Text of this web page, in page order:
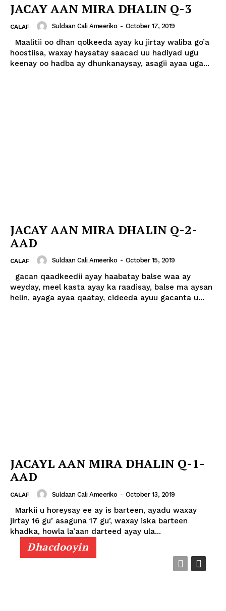
JACAY AAN MIRA DHALIN Q-3
CALAF Suldaan Cali Ameeriko - October 17, 2019
hoostiisa, waxay haysatay saacad uu hadiyad ugu
keenay oo hadba ay dhunkanaysay, asagii ayaa uga...
JACAY AAN MIRA DHALIN Q-2-
AAD
CALAF Suldaan Cali Ameeriko - October 15, 2019
weyday, meel kasta ayay ka raadisay, balse ma aysan
helin, ayaga ayaa qaatay, cideeda ayuu gacanta u...
JACAYL AAN MIRA DHALIN Q-1-
AAD
CALAF Suldaan Cali Ameeriko - October 13, 2019
jirtay 16 gu’ asaguna 17 gu’, waxay iska barteen
khadka, howla la’aan darteed ayay ula...
Dhacdooyin